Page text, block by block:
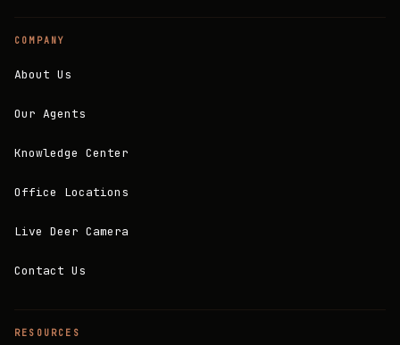
COMPANY
About Us
Our Agents
Knowledge Center
Office Locations
Live Deer Camera
Contact Us
RESOURCES